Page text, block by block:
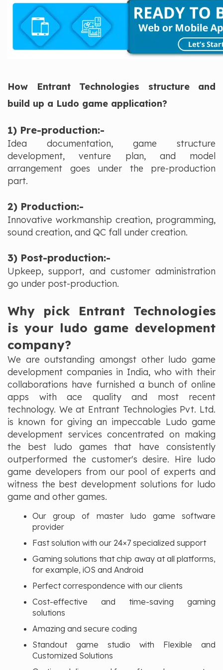
How Entrant Technologies structure and
build up a Ludo game application?
1) Pre-production:-
Idea documentation, game structure
development, venture plan, and model
arrangement goes under the pre-production
part.
2) Production:-
Innovative workmanship creation, programming,
sound creation, and QC fall under creation.
3) Post-production:-
Upkeep, support, and customer administration
go under post-production.
Why pick Entrant Technologies
is your ludo game development
company?
We are outstanding amongst other ludo game
development companies in India, who with their
collaborations have furnished a bunch of online
apps with ace quality and most recent
technology. We at Entrant Technologies Pvt. Ltd.
is known for giving an impeccable Ludo game
development services concentrated on making
the best ludo games that have consistently
outperformed the customer's desire. Hire ludo
game developers from our pool of experts and
witness the best development solutions for ludo
game and other games.
Our group of master ludo game software
provider
Fast solution with our 24×7 specialized support
Gaming solutions that chip away at all platforms,
for example, iOS and Android
Perfect correspondence with our clients
Cost-effective and time-saving gaming
solutions
Amazing and secure coding
Standout game studio with Flexible and
Customized Solutions